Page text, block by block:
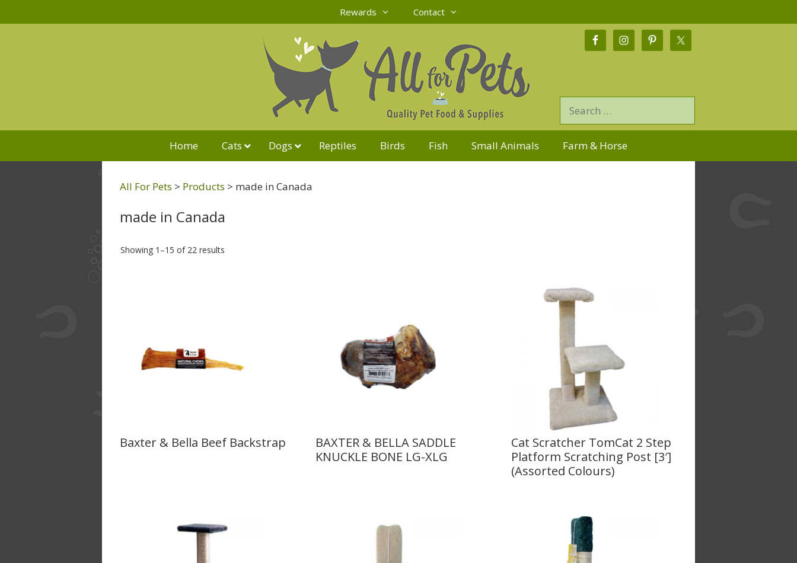
Rewards Contact
Home Cats Dogs Reptiles Birds Fish Small Animals Farm & Horse
All For Pets > Products > made in Canada
made in Canada
Showing 1–15 of 22 results
Baxter & Bella Beef Backstrap
BAXTER & BELLA SADDLE
KNUCKLE BONE LG-XLG
Cat Scratcher TomCat 2 Step
Platform Scratching Post [3′]
(Assorted Colours)